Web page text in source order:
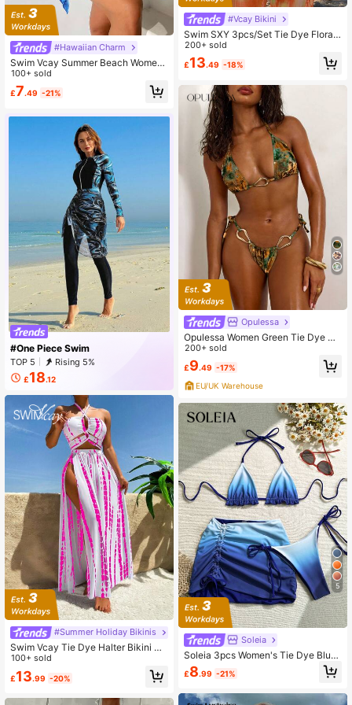
#Hawaiian Charm
Swim Vcay Summer Beach Wome
n's Tie Dye Kimono Jacket
100+ sold
£7.49 -21%
#One Piece Swim
TOP 5 Rising 5%
£18.12
#Summer Holiday Bikinis
Swim Vcay Tie Dye Halter Bikini Se
t For Summer With Beach Skirt
100+ sold
£13.99 -20%
#Vcay Bikini
Swim SXY 3pcs/Set Tie Dye Floral
Ruffle Hem Pants, Gradient Dye Ki
mono & Bikini, Beach Holiday Outfit
200+ sold
£13.49 -18%
Opulessa
Opulessa Women Green Tie Dye S
wimsuit Set,Summer Casual Beach
Holiday Vacation Chic Swimwear,El
egant Concert Party Club Outfits,H
oliday Clothes
200+ sold
£9.49 -17%
EU/UK Warehouse
5
Soleia
Soleia 3pcs Women's Tie Dye Blue
Reversible Bikini Set, Gradient Swi
mwear,Summer Casual Beach Holid
val Western Style
£8.99 -21%